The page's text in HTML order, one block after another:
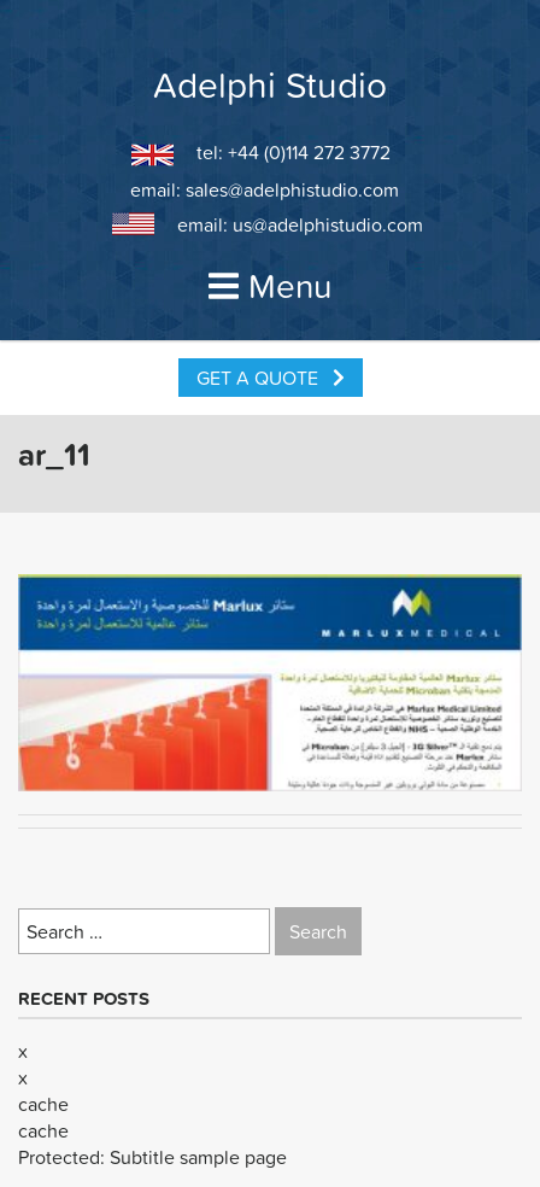
Adelphi Studio
tel: +44 (0)114 272 3772
email: sales@adelphistudio.com
email: us@adelphistudio.com
Menu
GET A QUOTE
ar_11
Search
for:
RECENT POSTS
x
x
cache
cache
Protected: Subtitle sample page